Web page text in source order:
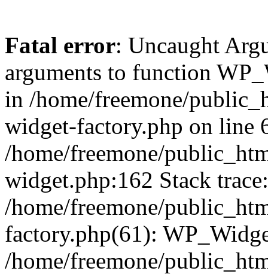
Fatal error: Uncaught
arguments to function
in /home/freemone/
widget-factory.php on line
/home/freemone/
widget.php:162 Stack
/home/freemone/
factory.php(61):
/home/freemone/